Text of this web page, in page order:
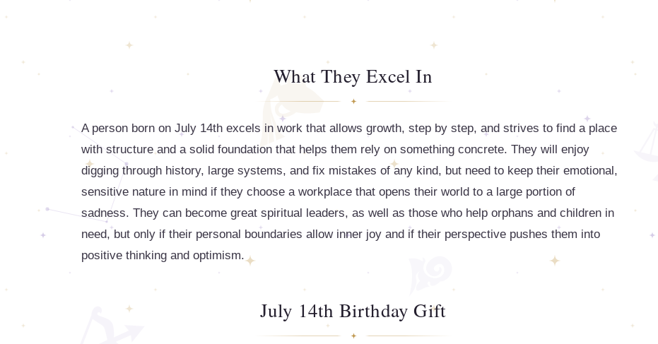
What They Excel In
A person born on July 14th excels in work that allows growth, step by step, and strives to find a place
with structure and a solid foundation that helps them rely on something concrete. They will enjoy
digging through history, large systems, and fix mistakes of any kind, but need to keep their emotional,
sensitive nature in mind if they choose a workplace that opens their world to a large portion of
sadness. They can become great spiritual leaders, as well as those who help orphans and children in
need, but only if their personal boundaries allow inner joy and if their perspective pushes them into
positive thinking and optimism.
July 14th Birthday Gift